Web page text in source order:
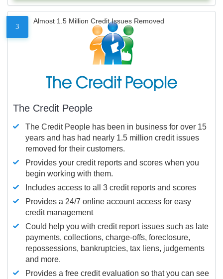
3
Almost 1.5 Million Credit Issues Removed
The Credit People
The Credit People has been in business for over 15
years and has had nearly 1.5 million credit issues
removed for their customers.
Provides your credit reports and scores when you
begin working with them.
Includes access to all 3 credit reports and scores
Provides a 24/7 online account access for easy
credit management
Could help you with credit report issues such as late
payments, collections, charge-offs, foreclosure,
repossessions, bankruptcies, tax liens, judgements
and more.
Provides a free credit evaluation so that you can see